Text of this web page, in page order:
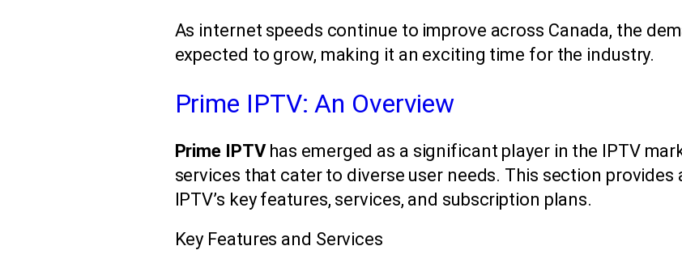
As internet speeds continue to improve across Canada, the
expected to grow, making it an exciting time for the industry.
Prime IPTV: An Overview
Prime IPTVhas emerged as a significant player in the IPTV
services that cater to diverse user needs. This section
IPTV’s key features, services, and subscription plans.
Key Features and Services